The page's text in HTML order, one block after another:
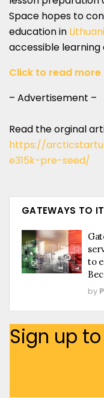
Space hopes to
education in
accessible
Click to read
– Advertisement –
Read the orginal
https://
e315k-pre-seed/
GATEWAYS TO
to
by
Sign up